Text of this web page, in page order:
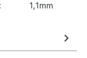
1,1mm